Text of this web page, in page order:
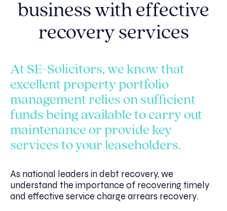
business with effective
recovery services
At SE-Solicitors, we know that
excellent property portfolio
management relies on sufficient
funds being available to carry out
maintenance or provide key
services to your leaseholders.
As national leaders in debt recovery, we
understand the importance of recovering timely
and effective service charge arrears recovery.